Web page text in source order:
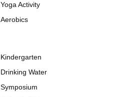
Yoga Activity
Aerobics
Kindergarten
Drinking Water
Symposium